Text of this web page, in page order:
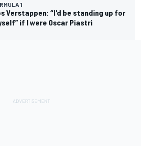
1
Verstappen: “I'd be standing up for
if I were Oscar Piastri